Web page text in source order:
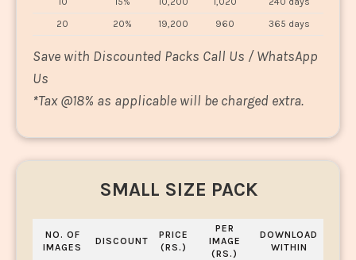
20
20% 19,200 960 365 days
Save with Discounted Packs Call Us / WhatsApp
Us
*Tax @18% as applicable will be charged extra.
SMALL SIZE PACK
NO. OF
IMAGES
DISCOUNT
PRICE
(RS.)
PER
IMAGE
(RS.)
DOWNLOAD
WITHIN